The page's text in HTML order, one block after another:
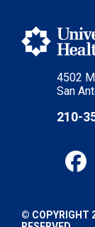
4502
San
210-
© COPYRIGHT